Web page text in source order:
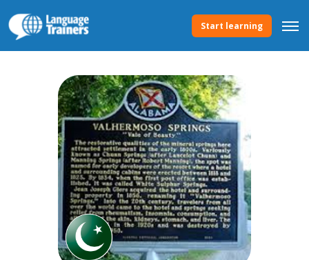
Start learning